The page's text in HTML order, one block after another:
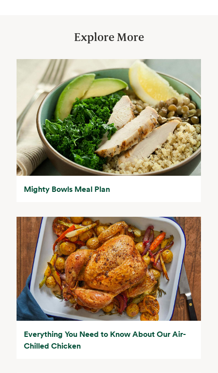
Explore More
Mighty Bowls Meal Plan
Everything You Need to Know About Our Air-
Chilled Chicken